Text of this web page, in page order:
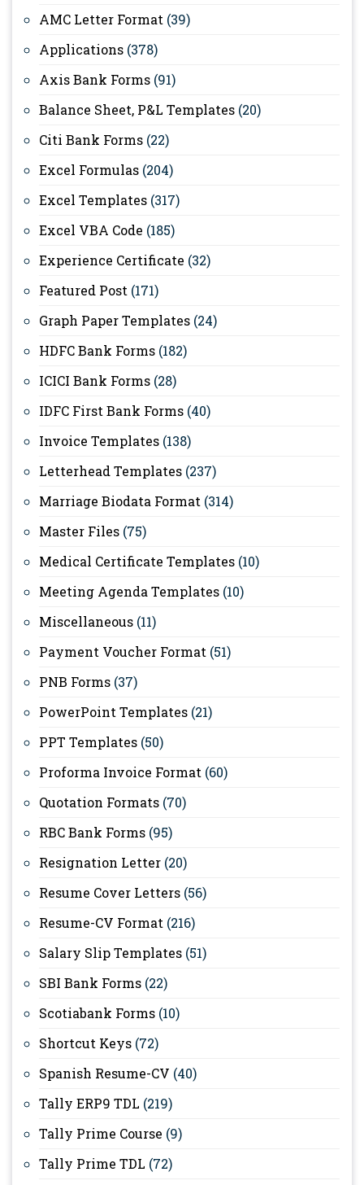
AMC Letter Format (39)
Applications (378)
Axis Bank Forms (91)
Balance Sheet, P&L Templates (20)
Citi Bank Forms (22)
Excel Formulas (204)
Excel Templates (317)
Excel VBA Code (185)
Experience Certificate (32)
Featured Post (171)
Graph Paper Templates (24)
HDFC Bank Forms (182)
ICICI Bank Forms (28)
IDFC First Bank Forms (40)
Invoice Templates (138)
Letterhead Templates (237)
Marriage Biodata Format (314)
Master Files (75)
Medical Certificate Templates (10)
Meeting Agenda Templates (10)
Miscellaneous (11)
Payment Voucher Format (51)
PNB Forms (37)
PowerPoint Templates (21)
PPT Templates (50)
Proforma Invoice Format (60)
Quotation Formats (70)
RBC Bank Forms (95)
Resignation Letter (20)
Resume Cover Letters (56)
Resume-CV Format (216)
Salary Slip Templates (51)
SBI Bank Forms (22)
Scotiabank Forms (10)
Shortcut Keys (72)
Spanish Resume-CV (40)
Tally ERP9 TDL (219)
Tally Prime Course (9)
Tally Prime TDL (72)